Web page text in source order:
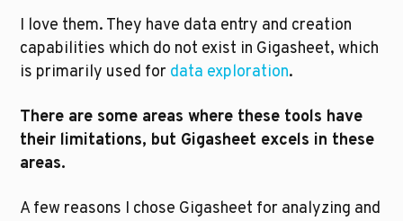
I love them. They have data entry and creation
capabilities which do not exist in Gigasheet, which
is primarily used for data exploration.
There are some areas where these tools have
their limitations, but Gigasheet excels in these
areas.
A few reasons I chose Gigasheet for analyzing and